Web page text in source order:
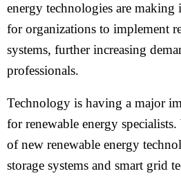
energy technologies are making
for organizations to implement
systems, further increasing
professionals.
Technology is having a major
for renewable energy
of new renewable energy
storage systems and smart grid